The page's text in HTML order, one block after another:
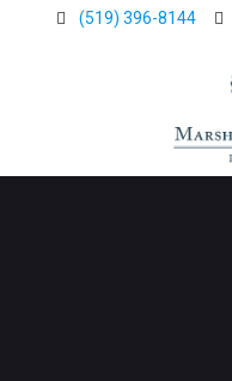
(519) 396-8144